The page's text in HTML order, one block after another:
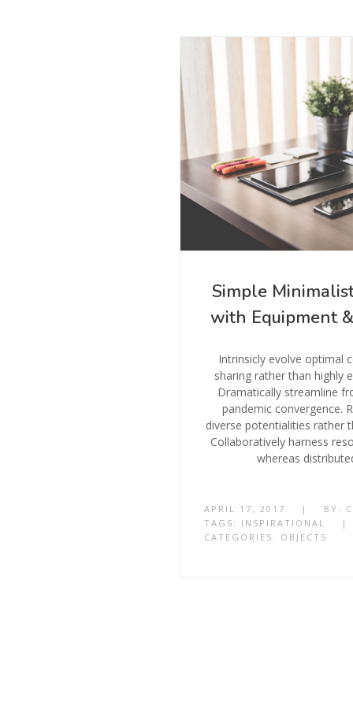
Simple
with Equipment
Intrinsicly evolve optimal
sharing rather than highly
Dramatically streamline
pandemic convergence.
diverse potentialities rather
Collaboratively harness
whereas
APRIL 17, 2017 | BY:
TAGS: INSPIRATIONAL
|
CATEGORIES: OBJECTS